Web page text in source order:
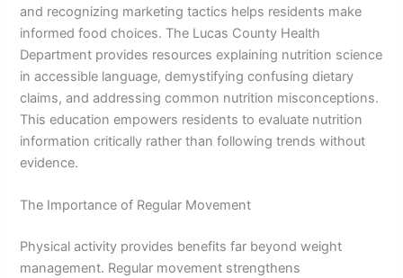
and recognizing marketing tactics helps residents make
informed food choices. The Lucas County Health
Department provides resources explaining nutrition science
in accessible language, demystifying confusing dietary
claims, and addressing common nutrition misconceptions.
This education empowers residents to evaluate nutrition
information critically rather than following trends without
evidence.
The Importance of Regular Movement
Physical activity provides benefits far beyond weight
management. Regular movement strengthens